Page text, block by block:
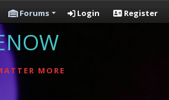
Forums Login Register
MORE